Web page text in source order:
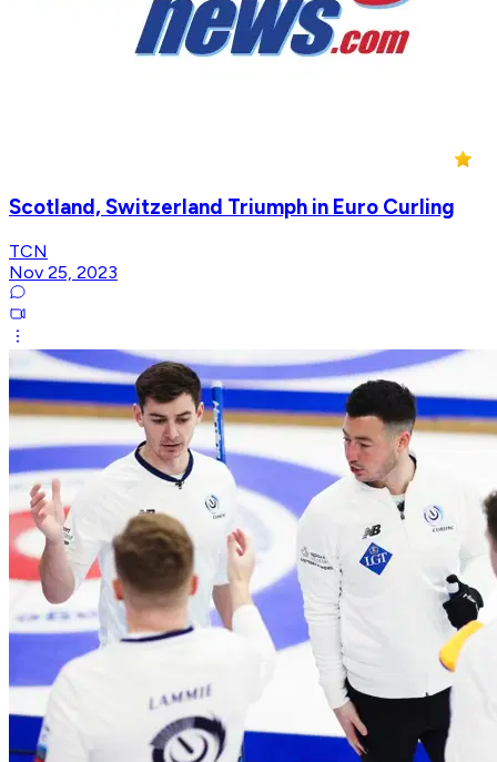
Scotland, Switzerland Triumph in Euro Curling
TCN
Nov 25, 2023